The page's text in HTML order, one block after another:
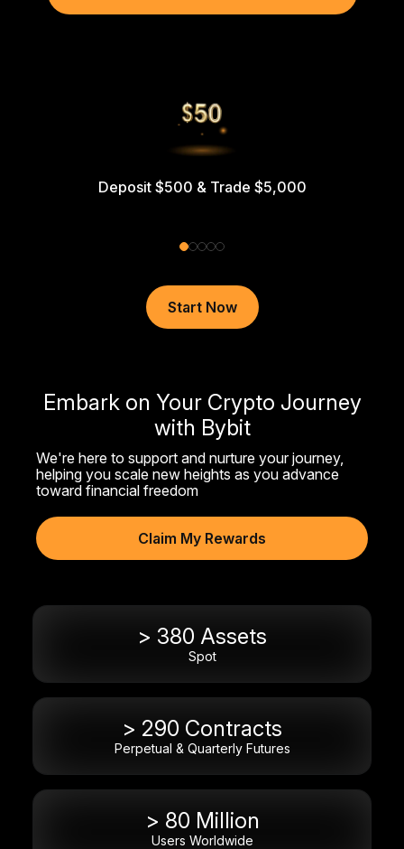
Deposit $500 & Trade $5,000
Start Now
Embark on Your Crypto Journey
with Bybit
We're here to support and nurture your journey,
helping you scale new heights as you advance
toward financial freedom
Claim My Rewards
> 380 Assets
Spot
> 290 Contracts
Perpetual & Quarterly Futures
> 80 Million
Users Worldwide